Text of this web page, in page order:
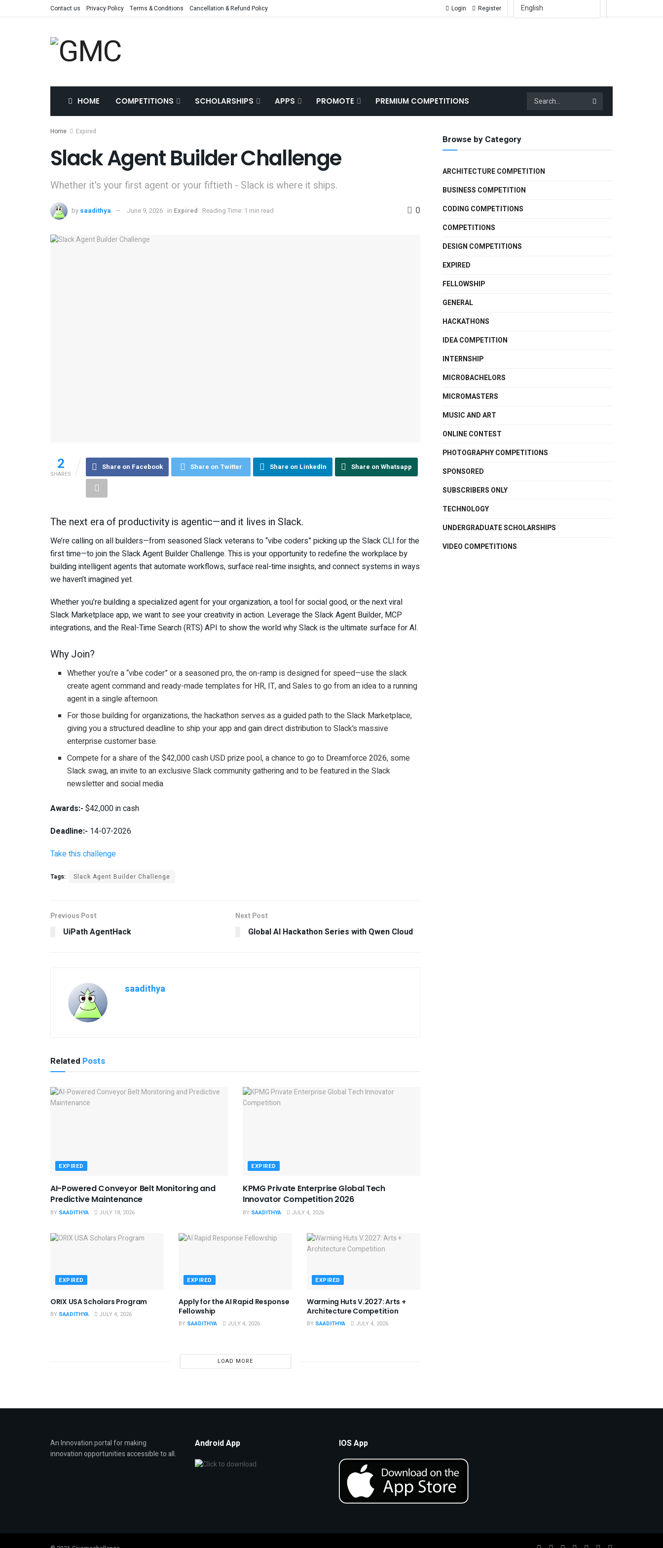
Contact us Privacy Policy Terms & Conditions Cancellation & Refund Policy Login Register English
HOME COMPETITIONS SCHOLARSHIPS APPS PROMOTE PREMIUM COMPETITIONS
Home Expired
Slack Agent Builder Challenge
Whether it's your first agent or your fiftieth - Slack is where it ships.
by saadithya June 9, 2026 in Expired Reading Time: 1 min read 0
2
SHARES
Share on Facebook Share on Twitter Share on LinkedIn Share on Whatsapp
The next era of productivity is agentic—and it lives in Slack.
We’re calling on all builders—from seasoned Slack veterans to “vibe coders” picking up the Slack CLI for the
first time—to join the Slack Agent Builder Challenge. This is your opportunity to redefine the workplace by
building intelligent agents that automate workflows, surface real-time insights, and connect systems in ways
we haven’t imagined yet.
Whether you’re building a specialized agent for your organization, a tool for social good, or the next viral
Slack Marketplace app, we want to see your creativity in action. Leverage the Slack Agent Builder, MCP
integrations, and the Real-Time Search (RTS) API to show the world why Slack is the ultimate surface for AI.
Why Join?
Whether you’re a “vibe coder” or a seasoned pro, the on-ramp is designed for speed—use the slack
create agent command and ready-made templates for HR, IT, and Sales to go from an idea to a running
agent in a single afternoon.
For those building for organizations, the hackathon serves as a guided path to the Slack Marketplace,
giving you a structured deadline to ship your app and gain direct distribution to Slack’s massive
enterprise customer base.
Compete for a share of the $42,000 cash USD prize pool, a chance to go to Dreamforce 2026, some
Slack swag, an invite to an exclusive Slack community gathering and to be featured in the Slack
newsletter and social media
Awards:- $42,000 in cash
Deadline:- 14-07-2026
Take this challenge
Tags: Slack Agent Builder Challenge
Previous Post
UiPath AgentHack
Next Post
Global AI Hackathon Series with Qwen Cloud
saadithya
Related Posts
EXPIRED
AI-Powered Conveyor Belt Monitoring and
Predictive Maintenance
BY SAADITHYA JULY 18, 2026
EXPIRED
KPMG Private Enterprise Global Tech
Innovator Competition 2026
BY SAADITHYA JULY 4, 2026
EXPIRED
ORIX USA Scholars Program
BY SAADITHYA JULY 4, 2026
EXPIRED
Apply for the AI Rapid Response
Fellowship
BY SAADITHYA JULY 4, 2026
EXPIRED
Warming Huts V.2027: Arts +
Architecture Competition
BY SAADITHYA JULY 4, 2026
LOAD MORE
Browse by Category
ARCHITECTURE COMPETITION
BUSINESS COMPETITION
CODING COMPETITIONS
COMPETITIONS
DESIGN COMPETITIONS
EXPIRED
FELLOWSHIP
GENERAL
HACKATHONS
IDEA COMPETITION
INTERNSHIP
MICROBACHELORS
MICROMASTERS
MUSIC AND ART
ONLINE CONTEST
PHOTOGRAPHY COMPETITIONS
SPONSORED
SUBSCRIBERS ONLY
TECHNOLOGY
UNDERGRADUATE SCHOLARSHIPS
VIDEO COMPETITIONS
An Innovation portal for making
innovation opportunities accessible to all.
Android App IOS App